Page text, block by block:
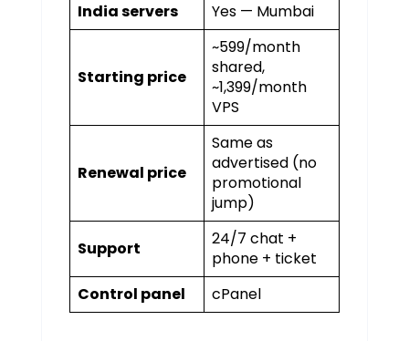
India servers Yes — Mumbai
Starting price
~₹599/month
shared,
~₹1,399/month
VPS
Renewal price
Same as
advertised (no
promotional
jump)
Support
24/7 chat +
phone + ticket
Control panel
cPanel